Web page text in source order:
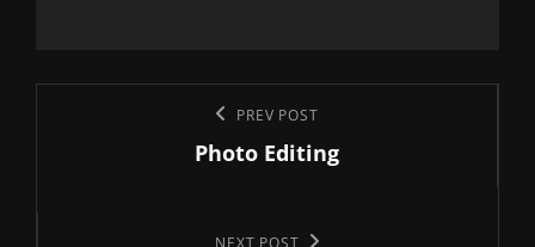
navigation
PREV POST
Photo Editing
NEXT POST